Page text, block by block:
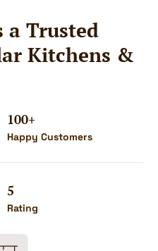
a Trusted
Kitchens &
100+
Happy Customers
5
Rating